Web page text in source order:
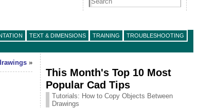
TEXT & DIMENSIONS TRAINING
TROUBLESHOOTING
»
This Month's Top 10 Most
Popular Cad Tips
Tutorials: How to Copy Objects Between
Drawings